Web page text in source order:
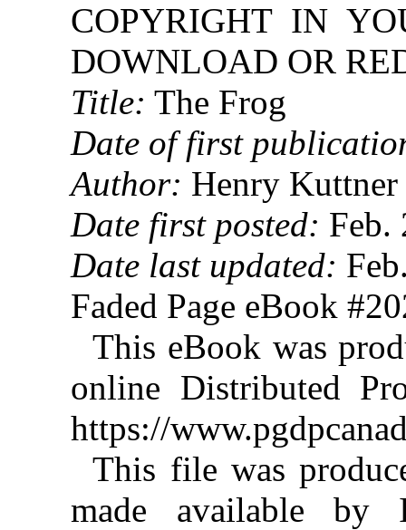
COPYRIGHT IN
DOWNLOAD OR
Title: The Frog
Date of first
Author: Henry
Date first posted: Feb.
Date last updated:
Faded Page eBook
This eBook was
online Distributed
https://
This file was
made available by